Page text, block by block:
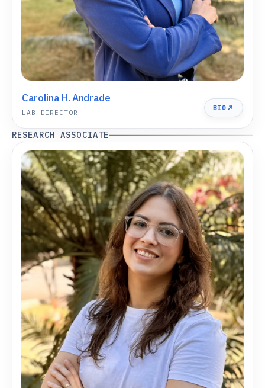
Carolina H. Andrade
LAB DIRECTOR
BIO
RESEARCH ASSOCIATE